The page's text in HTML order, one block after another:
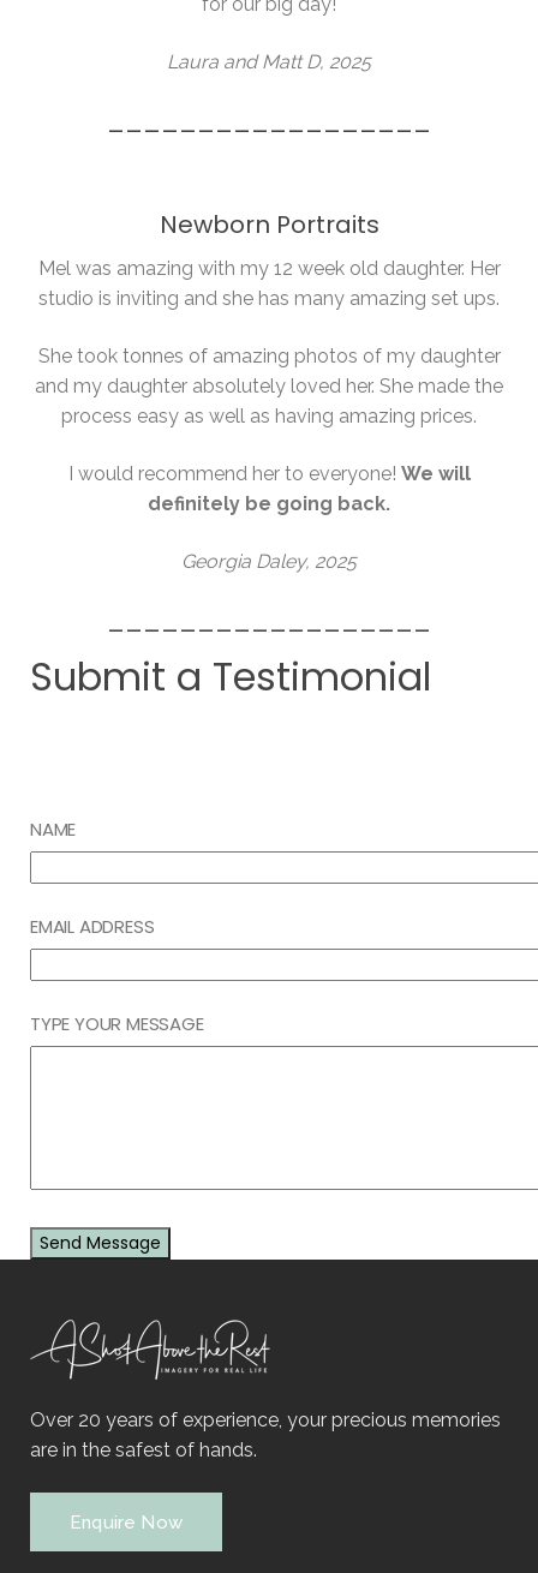
Laura and Matt D, 2025
__________________
Newborn Portraits
Mel was amazing with my 12 week old daughter. Her
studio is inviting and she has many amazing set ups.
She took tonnes of amazing photos of my daughter
and my daughter absolutely loved her. She made the
process easy as well as having amazing prices.
I would recommend her to everyone! We will
definitely be going back.
Georgia Daley, 2025
__________________
Submit a Testimonial
NAME
EMAIL ADDRESS
TYPE YOUR MESSAGE
Over 20 years of experience, your precious memories
are in the safest of hands.
Enquire Now